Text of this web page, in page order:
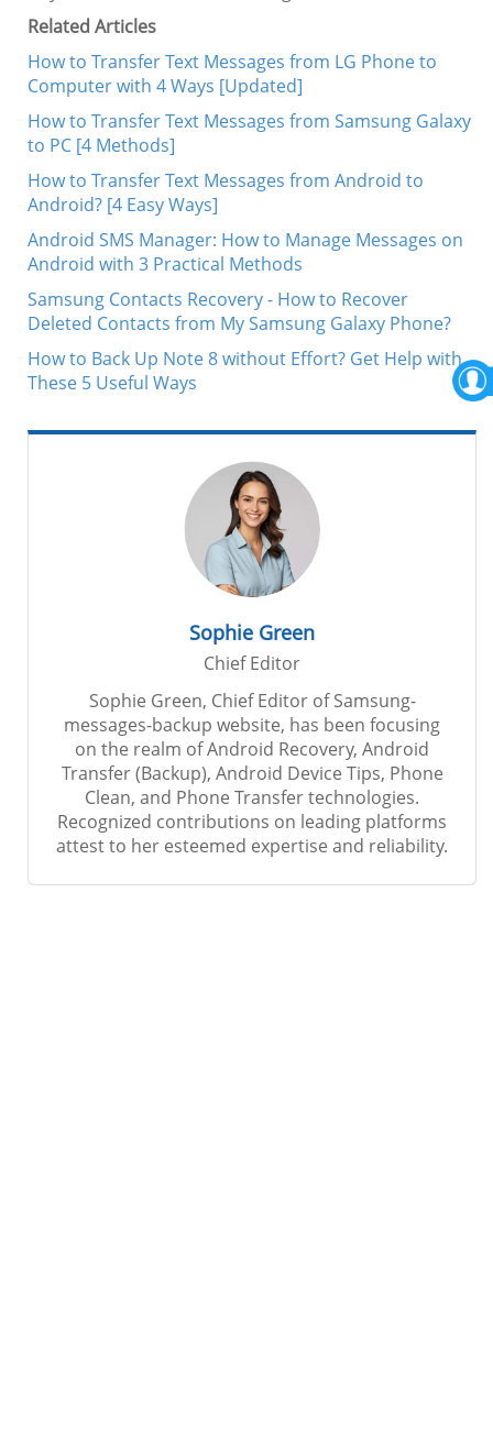
Related Articles
How to Transfer Text Messages from LG Phone to
Computer with 4 Ways [Updated]
How to Transfer Text Messages from Samsung Galaxy
to PC [4 Methods]
How to Transfer Text Messages from Android to
Android? [4 Easy Ways]
Android SMS Manager: How to Manage Messages on
Android with 3 Practical Methods
Samsung Contacts Recovery - How to Recover
Deleted Contacts from My Samsung Galaxy Phone?
How to Back Up Note 8 without Effort? Get Help with
These 5 Useful Ways
Sophie Green
Chief Editor
Sophie Green, Chief Editor of Samsung-
messages-backup website, has been focusing
on the realm of Android Recovery, Android
Transfer (Backup), Android Device Tips, Phone
Clean, and Phone Transfer technologies.
Recognized contributions on leading platforms
attest to her esteemed expertise and reliability.